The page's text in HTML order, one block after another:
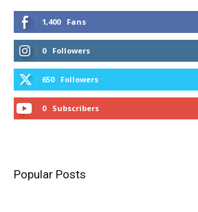
1,400 Fans
0 Followers
650 Followers
0 Subscribers
Popular Posts